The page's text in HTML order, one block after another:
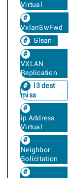
Virtual
VxlanSwFwd
Glean
VXLAN
Replication
l3 dest
miss
ip Address
Virtual
Neighbor
Solicitation